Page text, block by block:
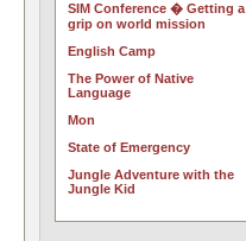
SIM Conference � Getting a
grip on world mission
English Camp
The Power of Native
Language
Mon
State of Emergency
Jungle Adventure with the
Jungle Kid